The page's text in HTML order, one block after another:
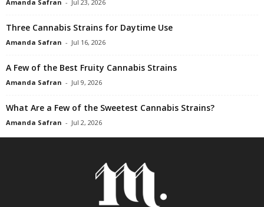
Amanda Safran - Jul 23, 2026
Three Cannabis Strains for Daytime Use
Amanda Safran - Jul 16, 2026
A Few of the Best Fruity Cannabis Strains
Amanda Safran - Jul 9, 2026
What Are a Few of the Sweetest Cannabis Strains?
Amanda Safran - Jul 2, 2026